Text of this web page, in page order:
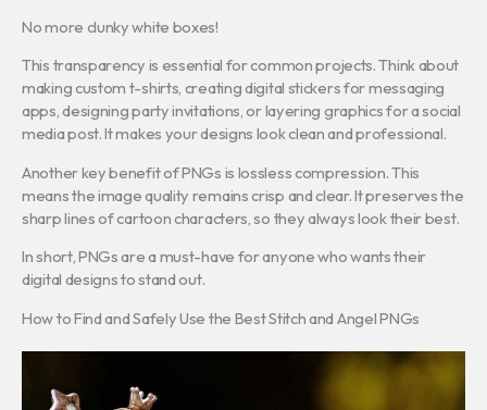
No more clunky white boxes!
This transparency is essential for common projects. Think about
making custom t-shirts, creating digital stickers for messaging
apps, designing party invitations, or layering graphics for a social
media post. It makes your designs look clean and professional.
Another key benefit of PNGs is lossless compression. This
means the image quality remains crisp and clear. It preserves the
sharp lines of cartoon characters, so they always look their best.
In short, PNGs are a must-have for anyone who wants their
digital designs to stand out.
How to Find and Safely Use the Best Stitch and Angel PNGs